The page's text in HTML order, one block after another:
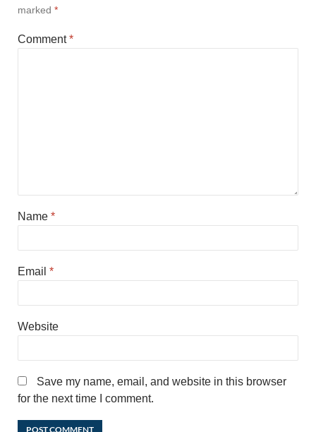
marked *
Comment*
Name *
Email *
Website
Save my name, email, and website in this browser
for the next time I comment.